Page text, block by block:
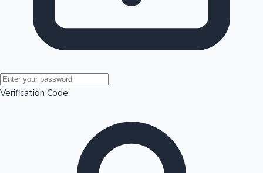
Mollywood News
Verification Code